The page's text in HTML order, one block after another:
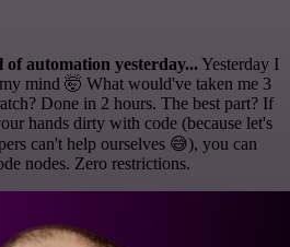
automation yesterday...Yesterday I
mind 🤯 What would've taken me 3
Done in 2 hours. The best part? If
hands dirty with code (because let's
can't help ourselves 😅), you can
nodes. Zero restrictions.